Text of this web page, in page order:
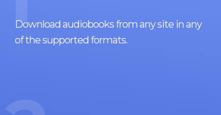
Download audiobooks from any site in any
of the supported formats.